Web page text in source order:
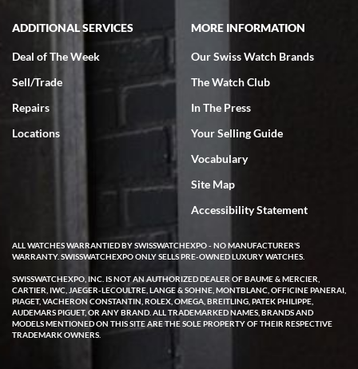
Rick Miller
7/18/2026
I've bought multiple watches from SWE, every time a great
experience. Most recently I bought a Patek Philippe I've been
wanting for 20 years. After wearing it a couple of days a mechanical
issue emerged. I contacted SWE. we did some remote diagnostics
and they asked me to ship the watch back to them for diagnosis and
repair if needed. That process and testing to validate only took a
few days and now the watch has been shipped back to me. Exquisite
customer service from start to finish, highly recommend SWE!
W T
ADDITIONAL SERVICES
Deal of The Week
Sell/Trade
Repairs
Locations
MORE INFORMATION
Our Swiss Watch Brands
The Watch Club
In The Press
Your Selling Guide
Vocabulary
Site Map
Accessibility Statement
ALL WATCHES WARRANTIED BY SWISSWATCHEXPO - NO MANUFACTURER'S
WARRANTY. SWISSWATCHEXPO ONLY SELLS PRE-OWNED LUXURY WATCHES.
SWISSWATCHEXPO, INC. IS NOT AN AUTHORIZED DEALER OF BAUME & MERCIER,
CARTIER, IWC, JAEGER-LECOULTRE, LANGE & SOHNE, MONTBLANC, OFFICINE PANERAI,
PIAGET, VACHERON CONSTANTIN, ROLEX, OMEGA, BREITLING, PATEK PHILIPPE,
AUDEMARS PIGUET, OR ANY BRAND. ALL TRADEMARKED NAMES, BRANDS AND
MODELS MENTIONED ON THIS SITE ARE THE SOLE PROPERTY OF THEIR RESPECTIVE
TRADEMARK OWNERS.